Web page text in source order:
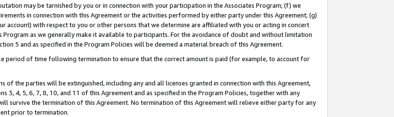
may be tarnished by you or in connection with your participation in the Associates Program; (f) we
in connection with this Agreement or the activities performed by either party under this Agreement; (g)
account) with respect to you or other persons that we determine are affiliated with you or acting in concert
Program as we generally make it available to participants. For the avoidance of doubt and without limitation
5 and as specified in the Program Policies will be deemed a material breach of this Agreement.
period of time following termination to ensure that the correct amount is paid (for example, to account for
the parties will be extinguished, including any and all licenses granted in connection with this Agreement,
3, 4, 5, 6, 7, 8, 10, and 11 of this Agreement and as specified in the Program Policies, together with any
survive the termination of this Agreement. No termination of this Agreement will relieve either party for any
prior to termination.